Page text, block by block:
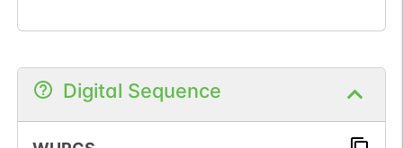
Digital Sequence